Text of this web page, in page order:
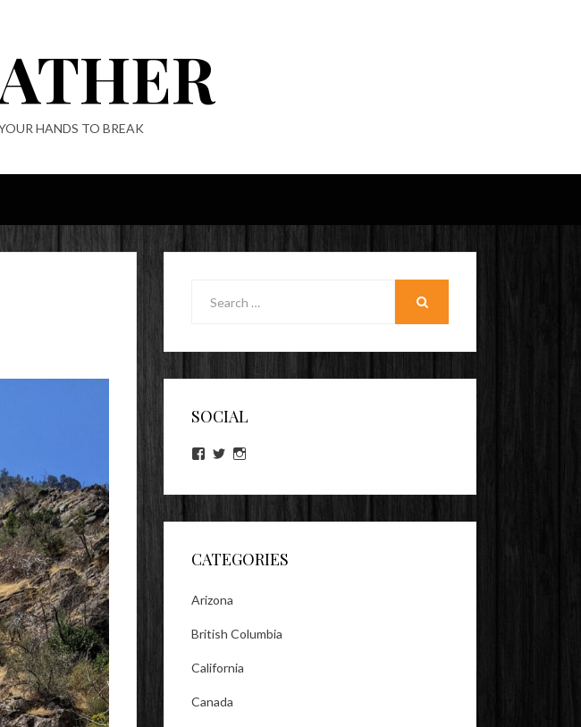
HANDS TO BREAK
SOCIAL
View
on
View
on on
CATEGORIES
Arizona
British Columbia
California
Canada